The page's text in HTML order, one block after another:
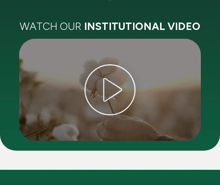
WATCH OUR INSTITUTIONAL VIDEO